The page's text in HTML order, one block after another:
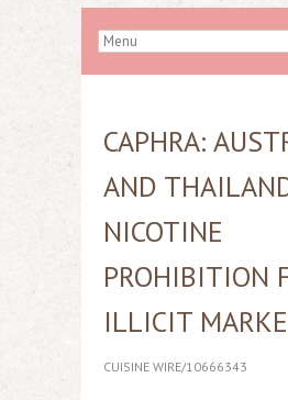
CAPHRA:
AND
NICOTINE
PROHIBITION
ILLICIT
CUISINE WIRE/10666343